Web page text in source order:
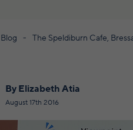
Blog The Speldiburn Cafe,
By Elizabeth Atia
August 17th 2016